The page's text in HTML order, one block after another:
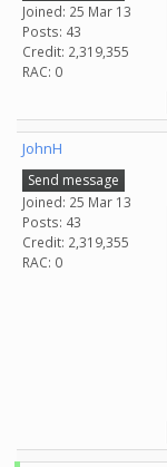
Joined: 25 Mar 13
Posts: 43
Credit: 2,319,355
RAC: 0
JohnH
Send message
Joined: 25 Mar 13
Posts: 43
Credit: 2,319,355
RAC: 0